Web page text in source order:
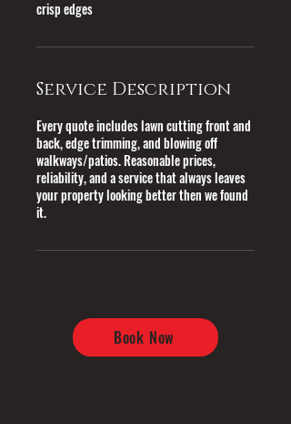
crisp edges
Service Description
Every quote includes lawn cutting front and
back, edge trimming, and blowing off
walkways/patios. Reasonable prices,
reliability, and a service that always leaves
your property looking better then we found
it.
Book Now